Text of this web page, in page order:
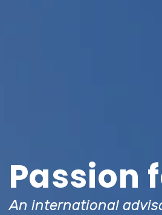
Passion
An international